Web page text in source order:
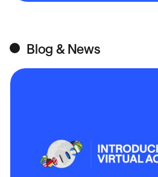
Blog & News